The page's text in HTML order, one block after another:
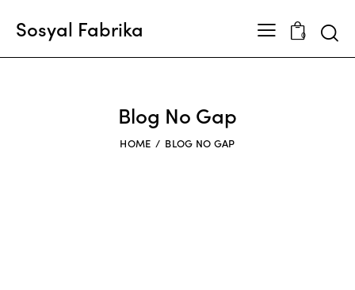
Sosyal Fabrika 0
Blog No Gap
HOME BLOG NO GAP